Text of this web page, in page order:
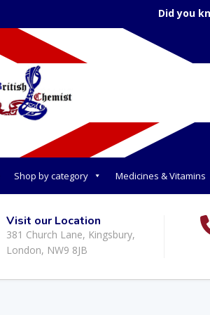
Did you
Shop by category Medicines & Vitamins
Visit our Location
381 Church Lane, Kingsbury,
London, NW9 8JB